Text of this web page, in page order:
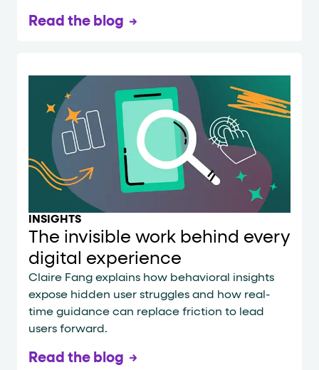
Read the blog
INSIGHTS
The invisible work behind every
digital experience
Claire Fang explains how behavioral insights
expose hidden user struggles and how real-
time guidance can replace friction to lead
users forward.
Read the blog